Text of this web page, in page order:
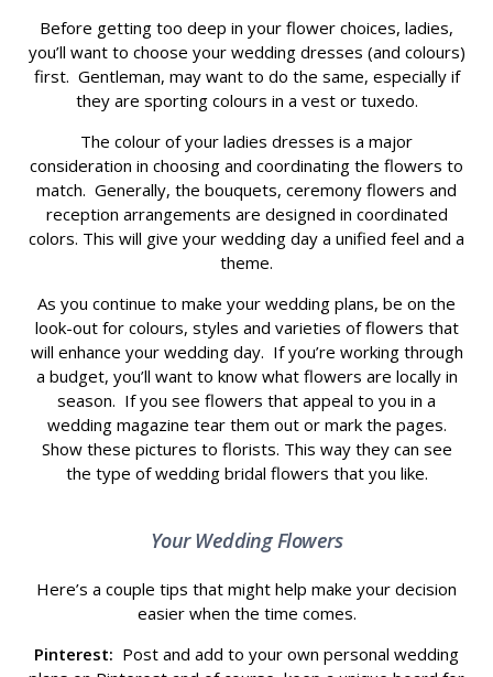
Before getting too deep in your flower choices, ladies,
you’ll want to choose your wedding dresses (and colours)
first. Gentleman, may want to do the same, especially if
they are sporting colours in a vest or tuxedo.
The colour of your ladies dresses is a major
consideration in choosing and coordinating the flowers to
match. Generally, the bouquets, ceremony flowers and
reception arrangements are designed in coordinated
colors. This will give your wedding day a unified feel and a
theme.
As you continue to make your wedding plans, be on the
look-out for colours, styles and varieties of flowers that
will enhance your wedding day. If you’re working through
a budget, you’ll want to know what flowers are locally in
season. If you see flowers that appeal to you in a
wedding magazine tear them out or mark the pages.
Show these pictures to florists. This way they can see
the type of wedding bridal flowers that you like.
Your Wedding Flowers
Here’s a couple tips that might help make your decision
easier when the time comes.
Pinterest: Post and add to your own personal wedding